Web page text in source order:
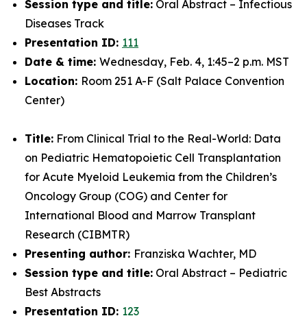
Session type and title: Oral Abstract – Infectious
Diseases Track
Presentation ID: 111
Date & time: Wednesday, Feb. 4, 1:45–2 p.m. MST
Location: Room 251 A-F (Salt Palace Convention
Center)
Title: From Clinical Trial to the Real-World: Data
on Pediatric Hematopoietic Cell Transplantation
for Acute Myeloid Leukemia from the Children’s
Oncology Group (COG) and Center for
International Blood and Marrow Transplant
Research (CIBMTR)
Presenting author: Franziska Wachter, MD
Session type and title: Oral Abstract – Pediatric
Best Abstracts
Presentation ID: 123